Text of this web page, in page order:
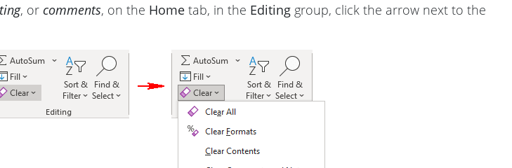
, or comments, on the Home tab, in the Editing group, click the arrow next to the